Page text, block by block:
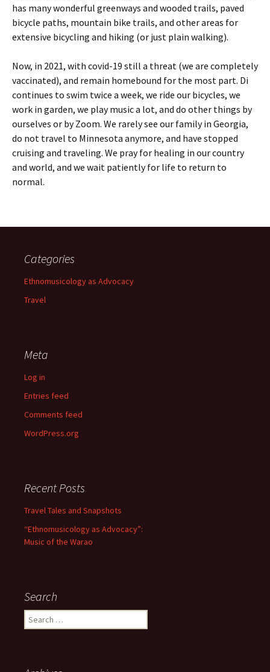
has many wonderful greenways and wooded trails, paved
bicycle paths, mountain bike trails, and other areas for
extensive bicycling and hiking (or just plain walking).
Now, in 2021, with covid-19 still a threat (we are completely
vaccinated), and remain homebound for the most part. Di
continues to swim twice a week, we ride our bicycles, we
work in garden, we play music a lot, and do other things by
ourselves or by Zoom. We rarely see our family in Georgia,
do not travel to Minnesota anymore, and have stopped
cruising and traveling. We pray for healing in our country
and world, and we wait patiently for life to return to
normal.
Categories
Ethnomusicology as Advocacy
Travel
Meta
Log in
Entries feed
Comments feed
WordPress.org
Recent Posts
Travel Tales and Snapshots
“Ethnomusicology as Advocacy”:
Music of the Warao
Search
Search for: